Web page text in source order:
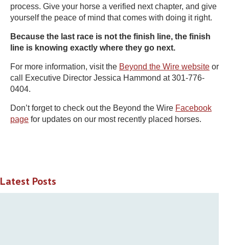
process. Give your horse a verified next chapter, and give
yourself the peace of mind that comes with doing it right.
Because the last race is not the finish line, the finish
line is knowing exactly where they go next.
For more information, visit the Beyond the Wire website or
call Executive Director Jessica Hammond at 301-776-
0404.
Don’t forget to check out the Beyond the Wire Facebook
page for updates on our most recently placed horses.
Latest Posts